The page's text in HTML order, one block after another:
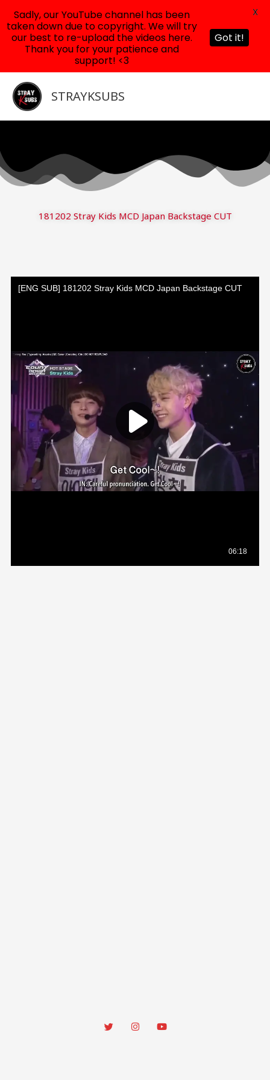
content
STRAYKSUBS
181202 Stray Kids MCD Japan Backstage CUT
Sadly, our YouTube channel has been
taken down due to copyright. We will try
our best to re-upload the videos here.
Thank you for your patience and
support! <3
Got it!
X